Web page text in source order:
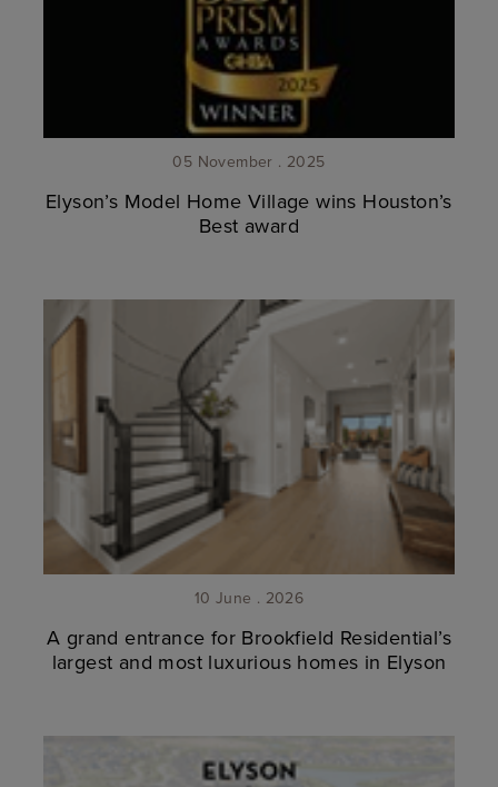
05 November . 2025
Elyson’s Model Home Village wins Houston’s
Best award
10 June . 2026
A grand entrance for Brookfield Residential’s
largest and most luxurious homes in Elyson